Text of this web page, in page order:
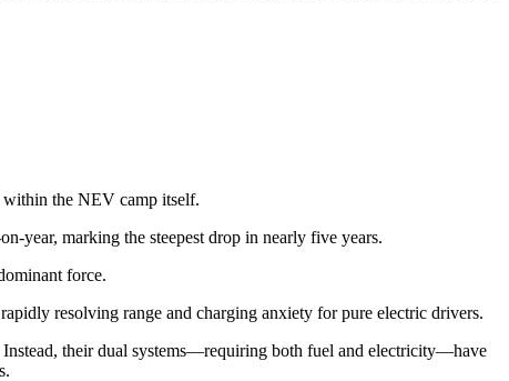
within the NEV camp itself.
year, marking the steepest drop in nearly five years.
force.
resolving range and charging anxiety for pure electric drivers.
their dual systems—requiring both fuel and electricity—have